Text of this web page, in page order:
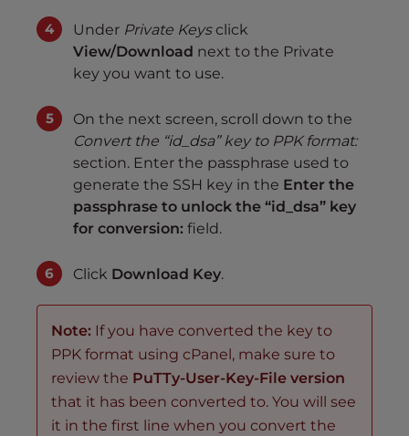
Under Private Keysclick
View/Download next to the Private
key you want to use.
On the next screen, scroll down to the
Convert the “id_dsa” key to PPK format:
section. Enter the passphrase used to
generate the SSH key in the Enter the
passphrase to unlock the “id_dsa” key
for conversion: field.
Click Download Key.
Note: If you have converted the key to
PPK format using cPanel, make sure to
review the PuTTy-User-Key-File version
that it has been converted to. You will see
it in the first line when you convert the